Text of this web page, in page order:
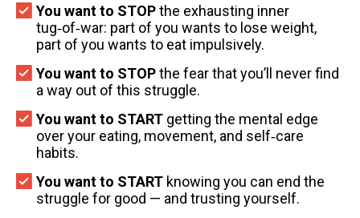
You want to STOPthe exhausting inner
tug‑of‑war: part of you wants to lose weight,
part of you wants to eat impulsively.
You want to STOPthe fear that you’ll never find
a way out of this struggle.
You want to START getting the mental edge
over your eating, movement, and self‑care
habits.
You want to START knowing you can end the
struggle for good — and trusting yourself.